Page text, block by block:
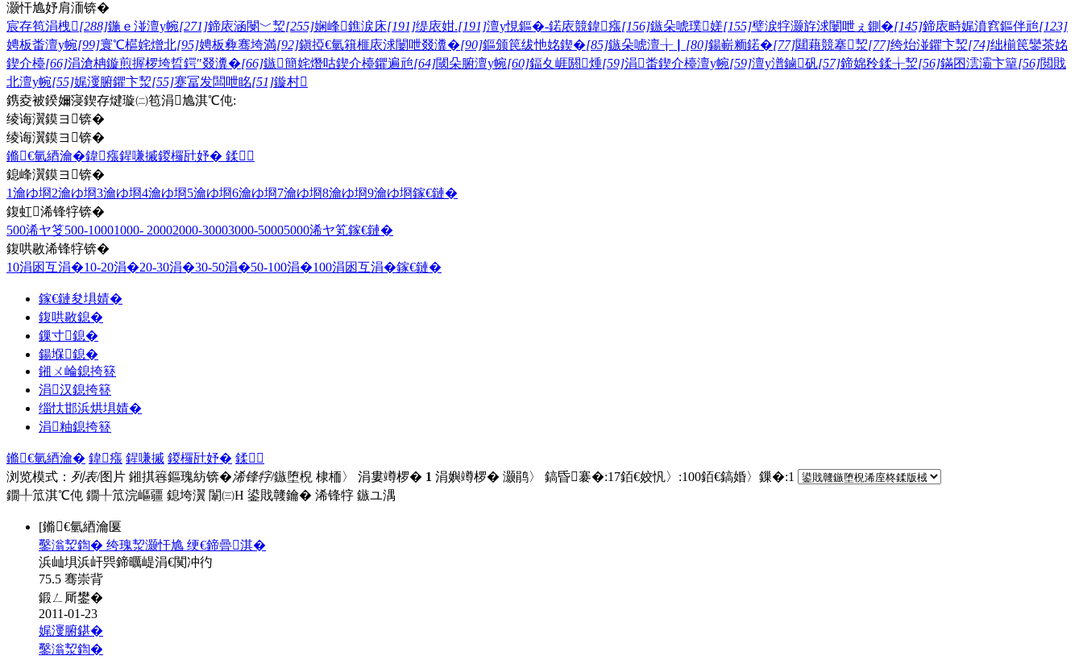
灏忓尯妤肩洏锛�
宸存笣涓栧[288]鍦ｅ湴澶у帵[271]鍗庡涵閿﹀洯[255]娴峰鐎涙床[191]缇庡姏.[191]澶у悓鏂�-鍩庡競鍏瘬[156]鏃朵唬璞嫅[155]璧涙牸灏斿浗闄呭ぇ鍘�[145]鍗庡畤娓濆窞鏂伴兘[123]
娉板畨澶у帵[99]寰℃櫙姹熷北[95]娉板彜骞垮満[92]鎭掗€氫簯榧庡浗闄呭叕瀵�[90]鏂颁笢绂忚姳鍥�[85]鏃朵唬澶╁▏ [80]鍚嶄粫鍩�[77]閮藉競搴洯[77]绔炲湴鑺卞洯[74]绌椾笢鑾茶姳
鍥介檯[66]涓滄柟鏇煎搱椤垮晢鍔″叕瀵�[66]鏃簡姹熸咕鍥介檯鑺遍兘[64]閾朵腑澶у帵[60]鍢夊崕閼煄[59]涓畨鍥介檯澶у帵[59]澶у潽鏀矾[57]鍗婂矝鍒╁洯[56]鏋囨澐灞卞簞[56]閲戝
北澶у帵[55]娓濅腑鑺卞洯[55]蹇冨发闆呭眳[51]鏇村
鎸夌被鍨嬭寖鍥存煡璇㈡笣涓尯淇℃伅:
绫诲瀷鏌ヨ锛�
绫诲瀷鏌ヨ锛�
鏅€氫綇瀹�鍏瘬鍟嗛摵鍐欏瓧妤� 鍒
鎴峰瀷鏌ヨ锛�
1瀹ゆ埛2瀹ゆ埛3瀹ゆ埛4瀹ゆ埛5瀹ゆ埛6瀹ゆ埛7瀹ゆ埛8瀹ゆ埛9瀹ゆ埛鎵€鏈�
鍑虹浠锋牸锛�
500浠ヤ笅500-10001000- 20002000-30003000-50005000浠ヤ笂鎵€鏈�
鍑哄敭浠锋牸锛�
10涓囦互涓�10-20涓�20-30涓�30-50涓�50-100涓�100涓囦互涓�鎵€鏈�
鎵€鏈夋埧婧�
鍑哄敭鎴�
鏁寸鎴�
鍚堢鎴�
鎺ㄨ崘鎴挎簮
涓汉鎴挎簮
缁忕邯浜烘埧婧�
涓粙鎴挎簮
鏅€氫綇瀹� 鍏瘬 鍟嗛摵 鍐欏瓧妤� 鍒
浏览模式： 列表/图片 鎺掑簭鏂瑰紡锛�浠锋牸/鏃堕棿 棣栭〉 涓婁竴椤� 1 涓嬩竴椤� 灏鹃〉 鎬昏褰�:17銆€姣忛〉:100銆€鎬婚〉鏁�:1
鐗╀笟淇℃伅 鐗╀笟浣嶇疆 鎴垮瀷 闈㈢Н 鍙戝竷鑰� 浠锋牸 鏃ユ湡
[鏅€氫綇瀹匽
鑿滃洯鍧� 绔瑰洯灏忓尯 绠€鍗曡淇�
浜屾埧浜屽巺鍗曞崼涓€闃冲彴
75.5 骞崇背
鍛ㄥ厛鐢�
2011-01-23
娓濅腑鍖�
鑿滃洯鍧�